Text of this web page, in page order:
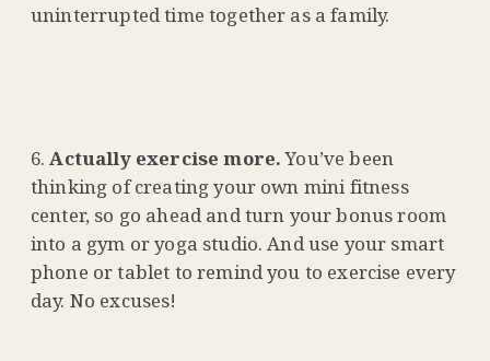
uninterrupted time together as a family.
Actually exercise more.You’ve been
thinking of creating your own mini fitness
center, so go ahead and turn your bonus room
into a gym or yoga studio. And use your smart
phone or tablet to remind you to exercise every
day. No excuses!